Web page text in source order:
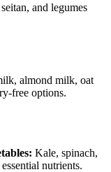
and legumes
almond milk, oat
free options.
Kale, spinach,
nutrients.